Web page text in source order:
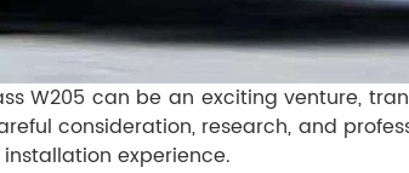
W205 can be an exciting venture,
consideration, research, and
experience.